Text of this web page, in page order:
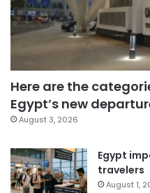
Here are the
Egypt’s new
August 3, 2026
Egypt
travelers
August 1,